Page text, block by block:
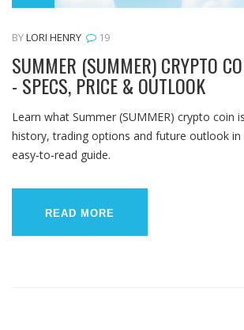
BYLORI HENRY 19
SUMMER (SUMMER) CRYPTO
- SPECS, PRICE & OUTLOOK
Learn what Summer (SUMMER) crypto coin
history, trading options and future outlook in
easy‑to‑read guide.
READ MORE